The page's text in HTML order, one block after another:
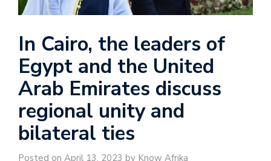
In Cairo, the leaders of
Egypt and the United
Arab Emirates discuss
regional unity and
bilateral ties
Posted on April 13, 2023 by Know Afrika